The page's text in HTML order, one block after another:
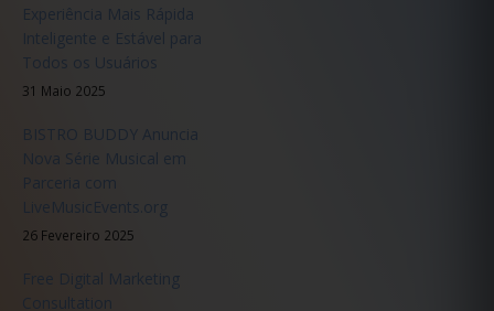
Experiência Mais Rápida
Inteligente e Estável para
Todos os Usuários
31 Maio 2025
BISTRO BUDDY Anuncia
Nova Série Musical em
Parceria com
LiveMusicEvents.org
26 Fevereiro 2025
Free Digital Marketing
Consultation